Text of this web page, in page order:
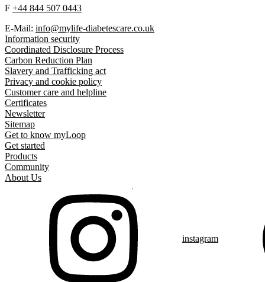
F +44 844 507 0443
E-Mail: info@mylife-diabetescare.co.uk
Information security
Coordinated Disclosure Process
Carbon Reduction Plan
Slavery and Trafficking act
Privacy and cookie policy
Customer care and helpline
Certificates
Newsletter
Sitemap
Get to know myLoop
Get started
Products
Community
About Us
instagram